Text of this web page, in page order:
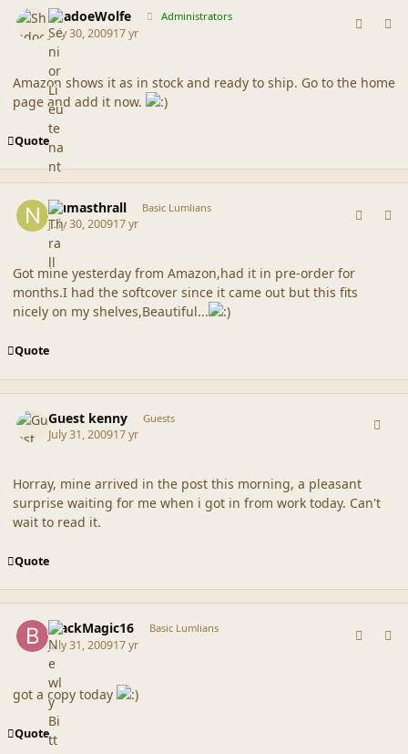
ShadoeWolfe Administrators
July 30, 200917 yr
Amazon shows it as in stock and ready to ship. Go to the home
page and add it now.
Quote
Numasthrall Basic Lumlians
July 30, 200917 yr
Got mine yesterday from Amazon,had it in pre-order for
months.I had the softcover since it came out but this fits
nicely on my shelves,Beautiful...
Quote
Guest kenny Guests
July 31, 200917 yr
Horray, mine arrived in the post this morning, a pleasant
surprise waiting for me when i got in from work today. Can't
wait to read it.
Quote
BlackMagic16 Basic Lumlians
July 31, 200917 yr
got a copy today
Quote